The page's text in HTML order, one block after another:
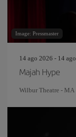
Image: Pressmaster
14 ago 2026 - 14
Majah Hype
Wilbur Theatre - MA